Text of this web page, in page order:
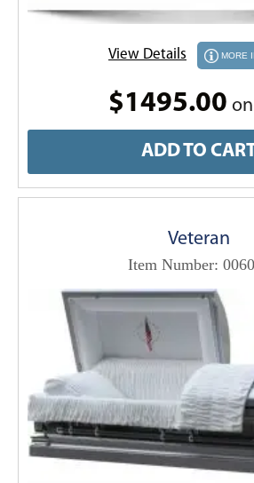
View Details MORE
$1495.00
ADD TO
Veteran
Item Number: